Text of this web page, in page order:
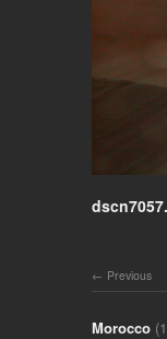
Previous
Morocco